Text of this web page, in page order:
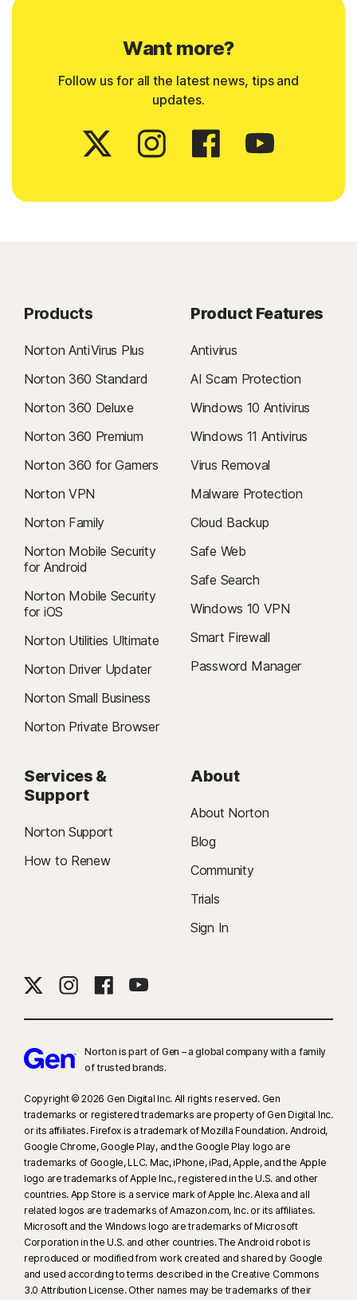
Want more?
Follow us for all the latest news, tips and
updates.
Products
Norton AntiVirus Plus
Norton 360 Standard
Norton 360 Deluxe
Norton 360 Premium
Norton 360 for Gamers
Norton VPN
Norton Family
Norton Mobile Security
for Android
Norton Mobile Security
for iOS
Norton Utilities Ultimate
Norton Driver Updater
Norton Small Business
Norton Private Browser
Product Features
Antivirus
AI Scam Protection
Windows 10 Antivirus
Windows 11 Antivirus
Virus Removal
Malware Protection
Cloud Backup
Safe Web
Safe Search
Windows 10 VPN
Smart Firewall
Password Manager
Services &
Support
Norton Support
How to Renew
About
About Norton
Blog
Community
Trials
Sign In
Norton is part of Gen – a global company with a family
of trusted brands.​
Copyright © 2026 Gen Digital Inc. All rights reserved. Gen
trademarks or registered trademarks are property of Gen Digital Inc.
or its affiliates. Firefox is a trademark of Mozilla Foundation. Android,
Google Chrome, Google Play, and the Google Play logo are
trademarks of Google, LLC. Mac, iPhone, iPad, Apple, and the Apple
logo are trademarks of Apple Inc., registered in the U.S. and other
countries. App Store is a service mark of Apple Inc. Alexa and all
related logos are trademarks of Amazon.com, Inc. or its affiliates.
Microsoft and the Windows logo are trademarks of Microsoft
Corporation in the U.S. and other countries. The Android robot is
reproduced or modified from work created and shared by Google
and used according to terms described in the Creative Commons
3.0 Attribution License. Other names may be trademarks of their